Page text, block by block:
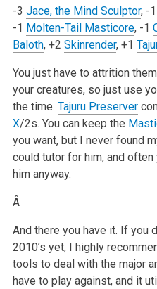
-3 Jace, the Mind Sculptor, -1
-1 Molten-Tail Masticore, -1
Baloth, +2 Skinrender, +1
You just have to attrition
your creatures, so just use
the time. Tajuru Preserver
X/2s. You can keep the
you want, but I never found
could tutor for him, and
him anyway.
Â
And there you have it. If you
2010’s yet, I highly
tools to deal with the major
have to play against, and it